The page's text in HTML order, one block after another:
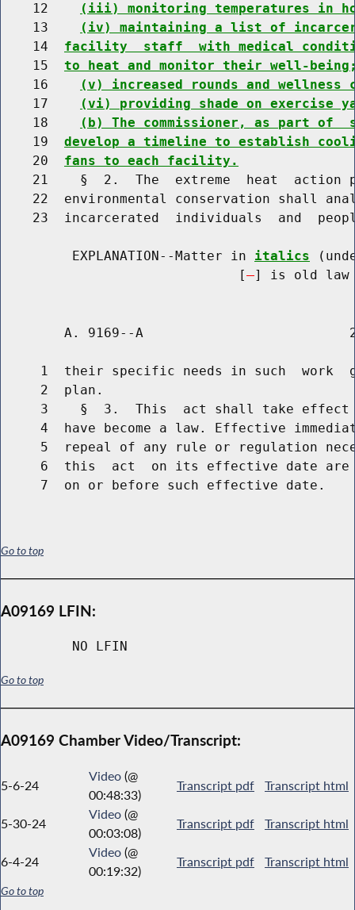
    12
(iii) monitoring temperatures in
    13
(iv) maintaining a list of
    14
facility  staff  with medical
    15
to heat and monitor their well-
    16
(v) increased rounds and wellness
    17
(vi) providing shade on exercise
    18
(b) The commissioner, as part
    19
develop a timeline to establish
    20
fans to each facility.
21    §  2.  The  extreme  heat  action
22  environmental conservation shall
23  incarcerated  individuals  and
         EXPLANATION--Matter in
italics
                              [
] is old law
A. 9169--A
1  their specific needs in such  work
     2  plan.
3    §  3.  This  act shall take
4  have become a law. Effective
5  repeal of any rule or regulation
6  this  act  on its effective date
Go to top
A09169 LFIN:
NO LFIN
Go to top
A09169 Chamber Video/Transcript:
5-6-24
Video (@
00:48:33)
Transcript pdf Transcript html
5-30-24
Video (@
00:03:08)
Transcript pdf Transcript html
6-4-24
Video (@
00:19:32)
Transcript pdf Transcript html
Go to top